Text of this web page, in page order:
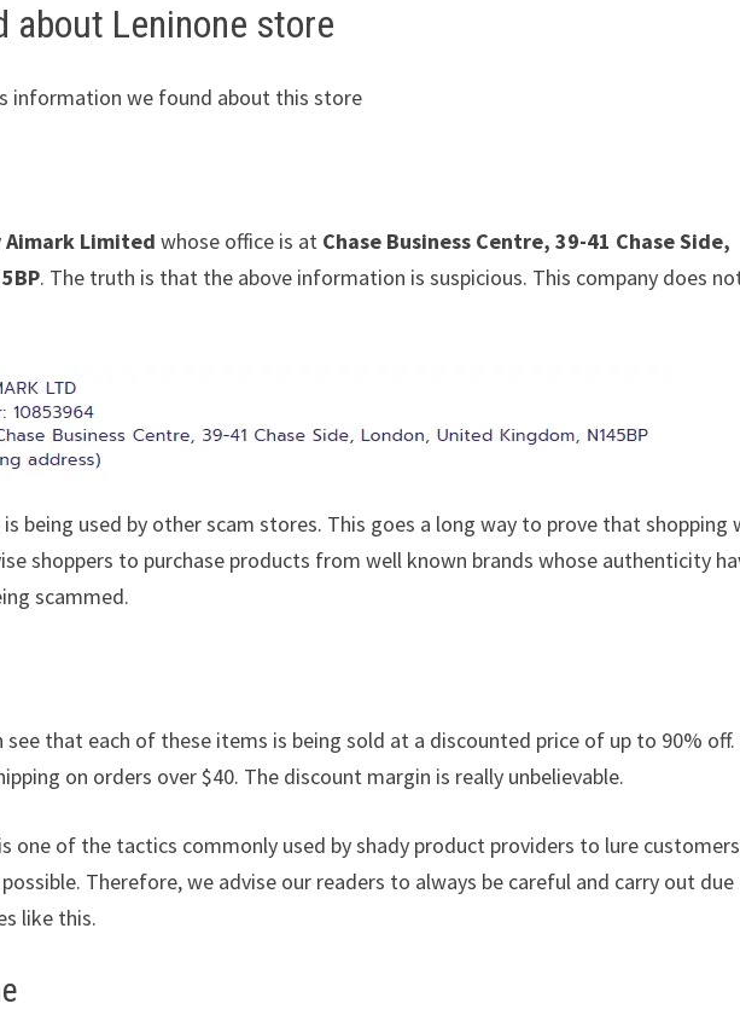
about Leninone store
information we found about this store
Aimark Limited whose office is at Chase Business Centre, 39-41 Chase Side,
. The truth is that the above information is suspicious. This company does
being used by other scam stores. This goes a long way to prove that shopping
shoppers to purchase products from well known brands whose authenticity
scammed.
that each of these items is being sold at a discounted price of up to 90% off.
on orders over $40. The discount margin is really unbelievable.
one of the tactics commonly used by shady product providers to lure
Therefore, we advise our readers to always be careful and carry out due
like this.